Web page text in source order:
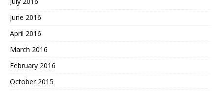
June 2016
April 2016
March 2016
February 2016
October 2015